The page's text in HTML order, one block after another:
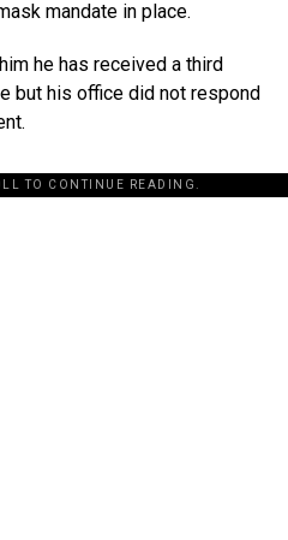
mandate in place.
he has received a third
but his office did not respond
TO CONTINUE READING.